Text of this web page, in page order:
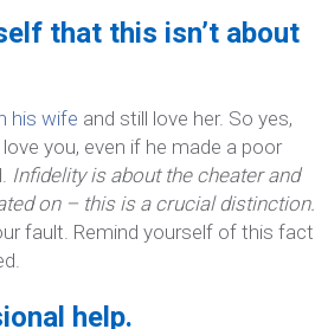
that this isn’t about
his wife and still love her. So yes,
you, even if he made a poor
Infidelity is about the cheater and
on – this is a crucial distinction.
fault. Remind yourself of this fact
help.